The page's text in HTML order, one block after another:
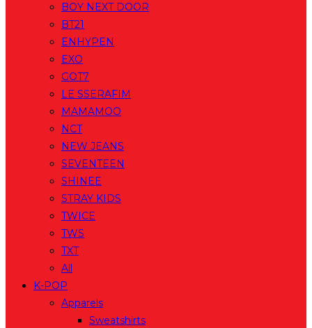
BOY NEXT DOOR
BT21
ENHYPEN
EXO
GOT7
LE SSERAFIM
MAMAMOO
NCT
NEW JEANS
SEVENTEEN
SHINEE
STRAY KIDS
TWICE
TWS
TXT
All
K-POP
Apparels
Sweatshirts